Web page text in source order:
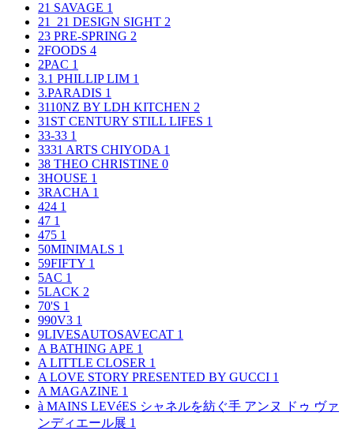
21 SAVAGE 1
21_21 DESIGN SIGHT 2
23 PRE-SPRING 2
2FOODS 4
2PAC 1
3.1 PHILLIP LIM 1
3.PARADIS 1
3110NZ BY LDH KITCHEN 2
31ST CENTURY STILL LIFES 1
33-33 1
3331 ARTS CHIYODA 1
38 THEO CHRISTINE 0
3HOUSE 1
3RACHA 1
424 1
47 1
475 1
50MINIMALS 1
59FIFTY 1
5AC 1
5LACK 2
70'S 1
990V3 1
9LIVESAUTOSAVECAT 1
A BATHING APE 1
A LITTLE CLOSER 1
A LOVE STORY PRESENTED BY GUCCI 1
A MAGAZINE 1
à MAINS LEVéES シャネルを紡ぐ手 アンヌ ドゥ ヴァ
ンディエール展 1